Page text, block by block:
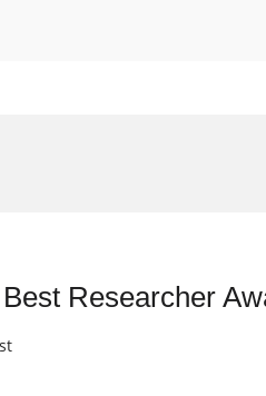
Researcher